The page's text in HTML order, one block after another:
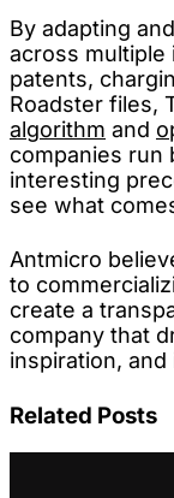
By adapting
across multiple
patents,
Roadster files,
algorithm and
companies run
interesting
see what
Antmicro
to
create a
company that
inspiration,
Related Posts